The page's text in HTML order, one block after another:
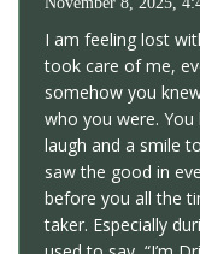
I am feeling lost
took care of me,
somehow you
who you were.
laugh and a smile
saw the good in
before you all the
taker. Especially